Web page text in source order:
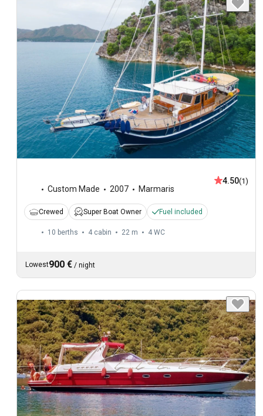
Custom Made 2007 Marmaris
4.50(1)
Crewed Super Boat Owner Fuel included
10 berths 4 cabin 22 m 4 WC
Lowest900 € / night